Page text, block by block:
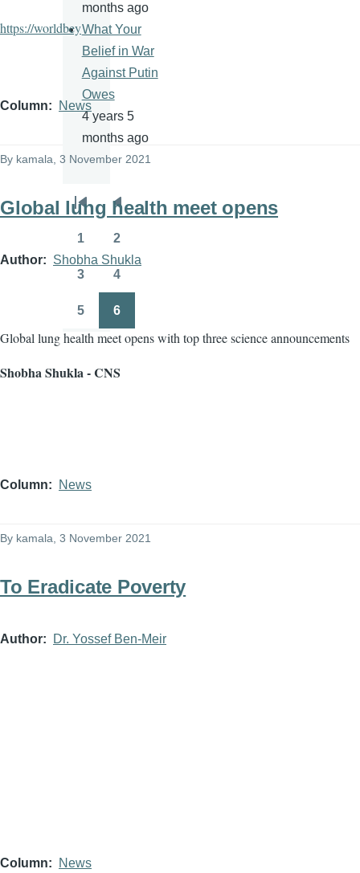
https://worldbey
Column News
By kamala , 3 November 2021
Global lung health meet opens
Author Shobha Shukla
Global lung health meet opens with top three science announcements
Shobha Shukla - CNS
Column News
By kamala , 3 November 2021
To Eradicate Poverty
Author Dr. Yossef Ben-Meir
Column News
months ago
What Your
Belief in War
Against Putin
Owes
4 years 5
months ago
Pagination
First
page
Previous
page
1 2
3 4
5 6